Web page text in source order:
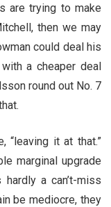
are trying to make
then we may
could deal his
a cheaper deal
round out No. 7
“leaving it at that.”
marginal upgrade
a can’t-miss
be mediocre, they